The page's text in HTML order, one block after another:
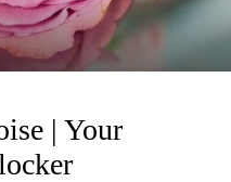
| Your